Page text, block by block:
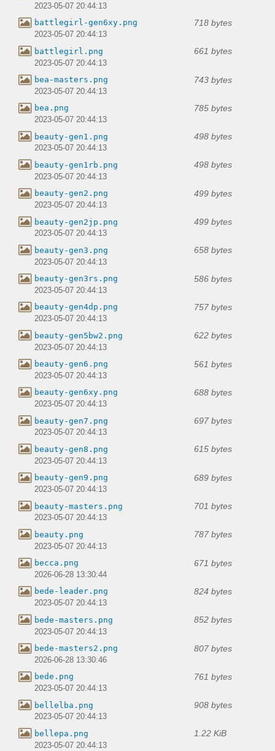
2023-05-07 20:44:13
battlegirl-gen6xy.png 718 bytes
2023-05-07 20:44:13
battlegirl.png 661 bytes
2023-05-07 20:44:13
bea-masters.png 743 bytes
2023-05-07 20:44:13
bea.png 785 bytes
2023-05-07 20:44:13
beauty-gen1.png 498 bytes
2023-05-07 20:44:13
beauty-gen1rb.png 498 bytes
2023-05-07 20:44:13
beauty-gen2.png 499 bytes
2023-05-07 20:44:13
beauty-gen2jp.png 499 bytes
2023-05-07 20:44:13
beauty-gen3.png 658 bytes
2023-05-07 20:44:13
beauty-gen3rs.png 586 bytes
2023-05-07 20:44:13
beauty-gen4dp.png 757 bytes
2023-05-07 20:44:13
beauty-gen5bw2.png 622 bytes
2023-05-07 20:44:13
beauty-gen6.png 561 bytes
2023-05-07 20:44:13
beauty-gen6xy.png 688 bytes
2023-05-07 20:44:13
beauty-gen7.png 697 bytes
2023-05-07 20:44:13
beauty-gen8.png 615 bytes
2023-05-07 20:44:13
beauty-gen9.png 689 bytes
2023-05-07 20:44:13
beauty-masters.png 701 bytes
2023-05-07 20:44:13
beauty.png 787 bytes
2023-05-07 20:44:13
becca.png 671 bytes
2026-06-28 13:30:44
bede-leader.png 824 bytes
2023-05-07 20:44:13
bede-masters.png 852 bytes
2023-05-07 20:44:13
bede-masters2.png 807 bytes
2026-06-28 13:30:46
bede.png 761 bytes
2023-05-07 20:44:13
bellelba.png 908 bytes
2023-05-07 20:44:13
bellepa.png 1.22 KiB
2023-05-07 20:44:13